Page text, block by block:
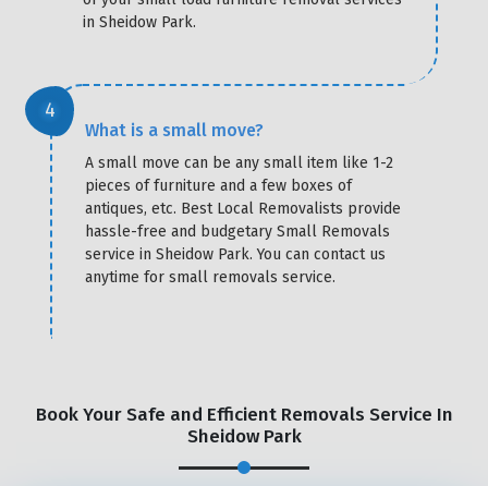
in Sheidow Park.
What is a small move?
A small move can be any small item like 1-2
pieces of furniture and a few boxes of
antiques, etc. Best Local Removalists provide
hassle-free and budgetary Small Removals
service in Sheidow Park. You can contact us
anytime for small removals service.
Book Your Safe and Efficient Removals Service In
Sheidow Park